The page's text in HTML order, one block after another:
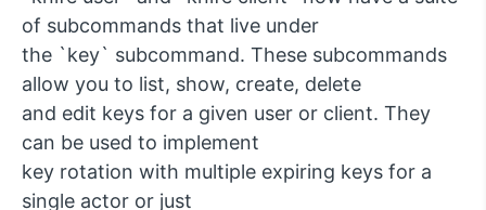
of subcommands that live under
the `key` subcommand. These subcommands
allow you to list, show, create, delete
and edit keys for a given user or client. They
can be used to implement
key rotation with multiple expiring keys for a
single actor or just